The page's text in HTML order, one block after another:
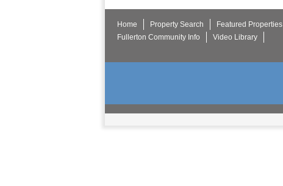
Home Property Search Featured Properties
Fullerton Community Info
Video Library